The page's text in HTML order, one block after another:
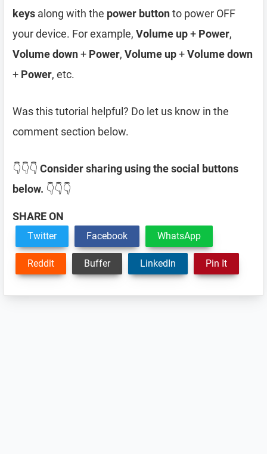
keys along with the power buttonto power OFF
your device. For example, Volume up+ Power,
Volume down+ Power, Volume up+Volume down
+ Power, etc.
Was this tutorial helpful? Do let us know in the
comment section below.
👇👇👇 Consider sharing using the social buttons
below. 👇👇👇
SHARE ON
Twitter Facebook WhatsApp
Reddit Buffer LinkedIn Pin It